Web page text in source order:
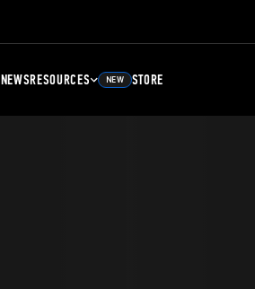
NEWSRESOURCES NEW STORE